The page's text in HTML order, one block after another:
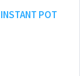
INSTANT POT